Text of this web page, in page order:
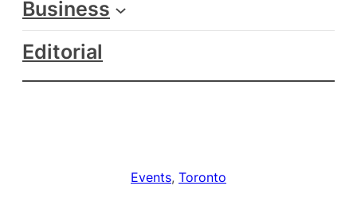
Business
Editorial
Events, Toronto